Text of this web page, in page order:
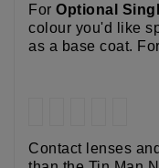
For Optional
colour you'd like
as a base coat.
Contact lenses